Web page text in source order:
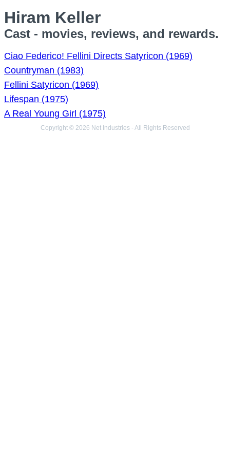
Hiram Keller
Cast - movies, reviews, and rewards.
Ciao Federico! Fellini Directs Satyricon (1969)
Countryman (1983)
Fellini Satyricon (1969)
Lifespan (1975)
A Real Young Girl (1975)
Copyright © 2026 Net Industries - All Rights Reserved